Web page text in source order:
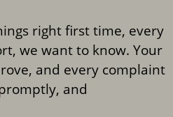
right first time, every
we want to know. Your
and every complaint
and